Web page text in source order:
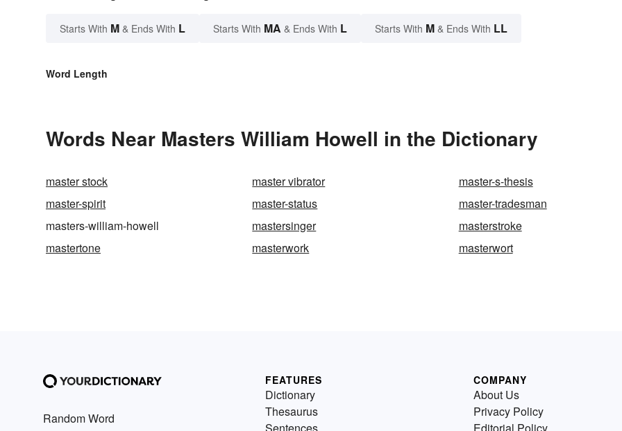
Starts With M & Ends With L Starts With MA & Ends With L Starts With M & Ends With LL
Word Length
Words Near Masters William Howell in the Dictionary
master stock master vibrator
master-s-thesis
master-spirit
master-status
master-tradesman
masters-william-howell
mastersinger
masterstroke
mastertone
masterwork masterwort
Random Word
FEATURES
Dictionary
Thesaurus
COMPANY
About Us
Privacy Policy